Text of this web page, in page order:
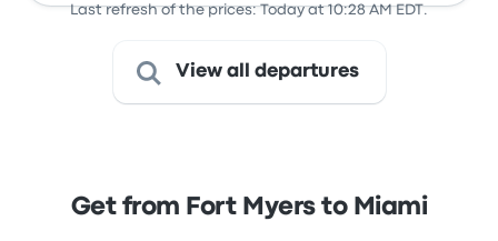
Last refresh of the prices: Today at 10:28 AM EDT.
View all departures
Get from Fort Myers to Miami